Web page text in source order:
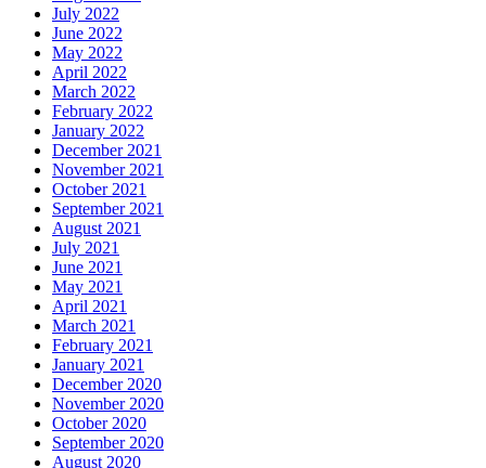
July 2022
June 2022
May 2022
April 2022
March 2022
February 2022
January 2022
December 2021
November 2021
October 2021
September 2021
August 2021
July 2021
June 2021
May 2021
April 2021
March 2021
February 2021
January 2021
December 2020
November 2020
October 2020
September 2020
August 2020